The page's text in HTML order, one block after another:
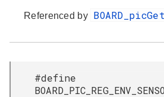
Referenced by
#define